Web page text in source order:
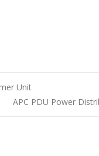
Unit
APC PDU Power